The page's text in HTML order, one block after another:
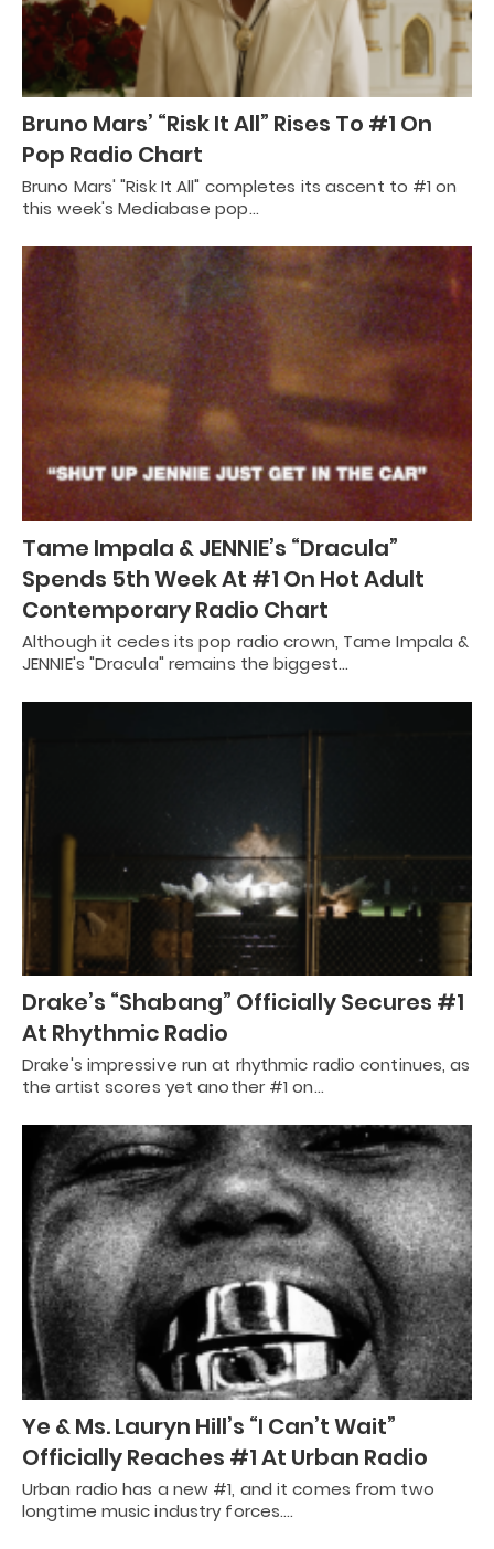
Bruno Mars’ “Risk It All” Rises To #1 On
Pop Radio Chart
Bruno Mars' "Risk It All" completes its ascent to #1 on
this week's Mediabase pop…
Tame Impala & JENNIE’s “Dracula”
Spends 5th Week At #1 On Hot Adult
Contemporary Radio Chart
Although it cedes its pop radio crown, Tame Impala &
JENNIE's "Dracula" remains the biggest…
Drake’s “Shabang” Officially Secures #1
At Rhythmic Radio
Drake's impressive run at rhythmic radio continues, as
the artist scores yet another #1 on…
Ye & Ms. Lauryn Hill’s “I Can’t Wait”
Officially Reaches #1 At Urban Radio
Urban radio has a new #1, and it comes from two
longtime music industry forces.…